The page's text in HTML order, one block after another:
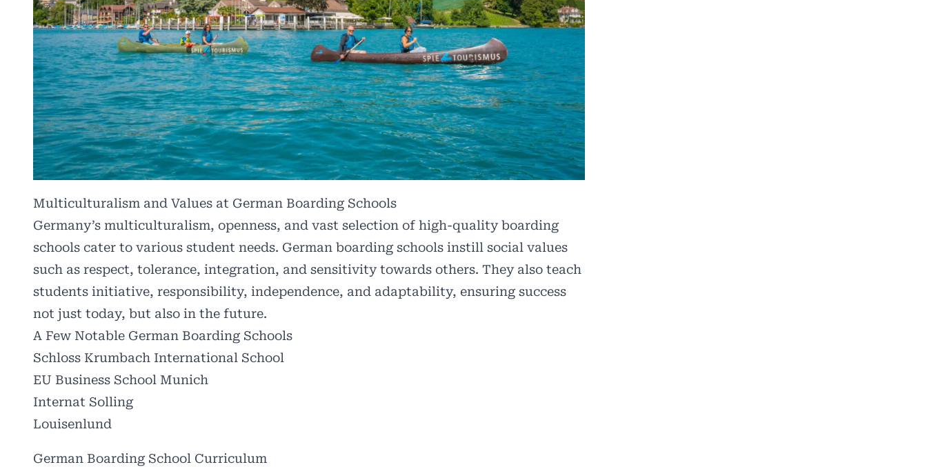
Multiculturalism and Values at German Boarding Schools
Germany’s multiculturalism, openness, and vast selection of high-quality boarding
schools cater to various student needs. German boarding schools instill social values
such as respect, tolerance, integration, and sensitivity towards others. They also teach
students initiative, responsibility, independence, and adaptability, ensuring success
not just today, but also in the future.
A Few Notable German Boarding Schools
Schloss Krumbach International School
EU Business School Munich
Internat Solling
Louisenlund
German Boarding School Curriculum